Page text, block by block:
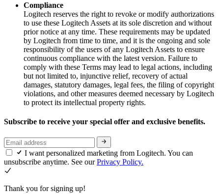
Compliance
Logitech reserves the right to revoke or modify authorizations
to use these Logitech Assets at its sole discretion and without
prior notice at any time. These requirements may be updated
by Logitech from time to time, and it is the ongoing and sole
responsibility of the users of any Logitech Assets to ensure
continuous compliance with the latest version. Failure to
comply with these Terms may lead to legal actions, including
but not limited to, injunctive relief, recovery of actual
damages, statutory damages, legal fees, the filing of copyright
violations, and other measures deemed necessary by Logitech
to protect its intellectual property rights.
Subscribe to receive your special offer and exclusive benefits.
I want personalized marketing from Logitech. You can
unsubscribe anytime. See ourPrivacy Policy.
Thank you for signing up!